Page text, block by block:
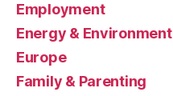
Employment
Energy & Environment
Europe
Family & Parenting